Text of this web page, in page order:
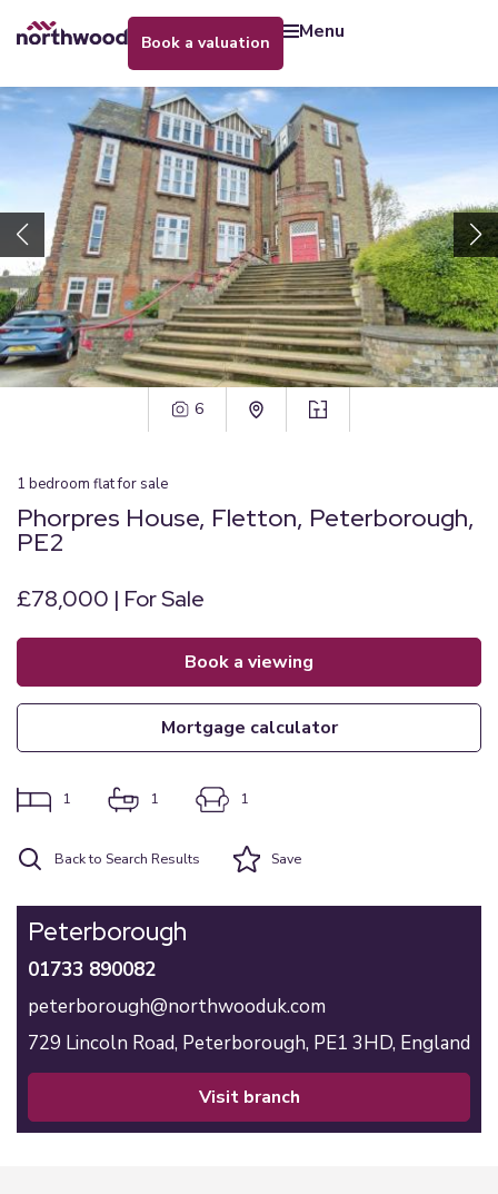
book a valuation menu
6
1 bedroom flatfor sale
Phorpres House, Fletton, Peterborough,
PE2
£78,000 | For Sale
book a viewing
mortgage calculator
1 1 1
Back to Search Results Save
Peterborough
01733 890082
peterborough@northwooduk.com
729 Lincoln Road, Peterborough, PE1 3HD, England
visit branch